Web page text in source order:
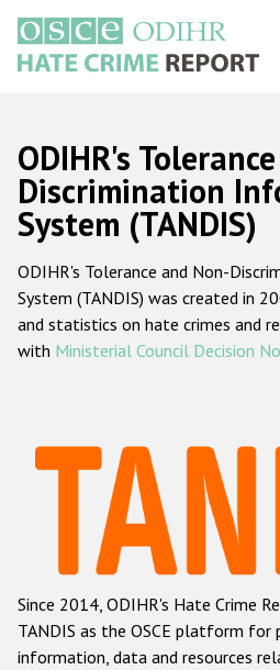
main
content
Русский
Main
navigation
Home
About us
ODIHR's
ODIHR's
Hate Crime
Racist and
Anti-Roma
Anti-Semitic
Anti-Muslim
ODIHR's
Discrimination
System (TANDIS)
ODIHR's Tolerance and Non-
System (TANDIS) was created in
and statistics on hate crimes and
with Ministerial Council Decision
Since 2014, ODIHR's Hate Crime
TANDIS as the OSCE platform for
information, data and resources